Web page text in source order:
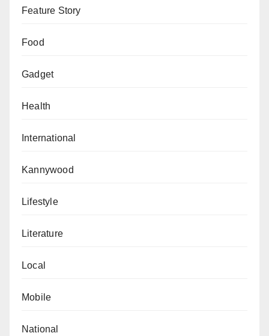
Feature Story
Food
Gadget
Health
International
Kannywood
Lifestyle
Literature
Local
Mobile
National